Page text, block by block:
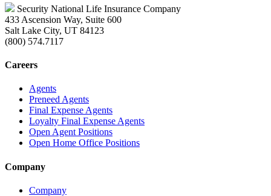
Security National Life Insurance Company
433 Ascension Way, Suite 600
Salt Lake City, UT 84123
(800) 574.7117
Careers
Agents
Preneed Agents
Final Expense Agents
Loyalty Final Expense Agents
Open Agent Positions
Open Home Office Positions
Company
Company